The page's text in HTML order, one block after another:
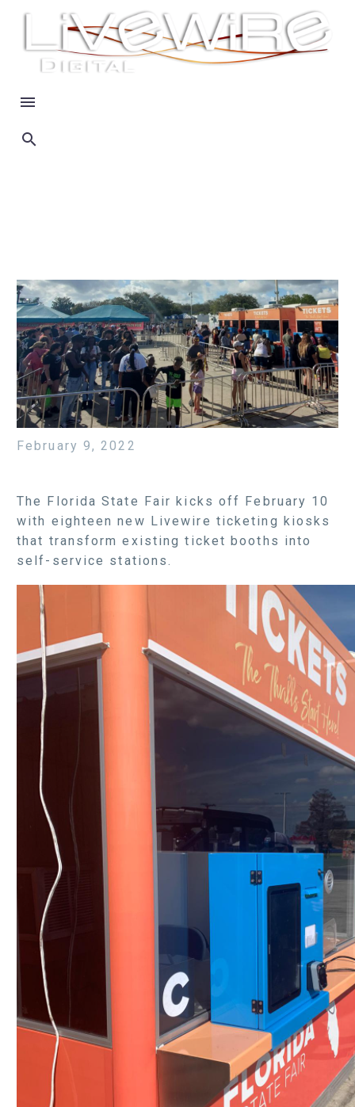
February 9, 2022
The Florida State Fair kicks off February 10
with eighteen new Livewire ticketing kiosks
that transform existing ticket booths into
self-service stations.